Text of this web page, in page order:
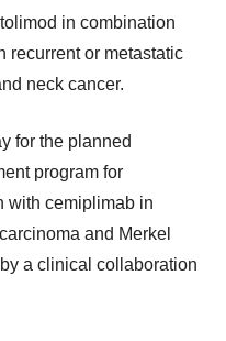
in combination
recurrent or metastatic
neck cancer.
for the planned
program for
with cemiplimab in
and Merkel
a clinical collaboration